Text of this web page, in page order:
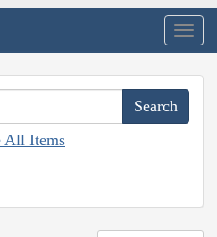
All Items